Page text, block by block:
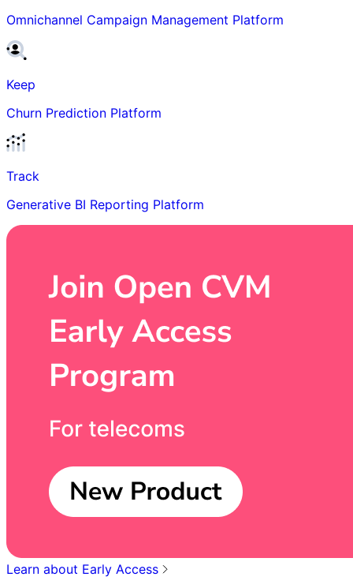
Omnichannel Campaign Management Platform
Keep
Churn Prediction Platform
Track
Generative BI Reporting Platform
Learn about Early Access